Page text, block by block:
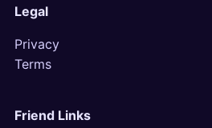
Legal
Privacy
Terms
Friend Links